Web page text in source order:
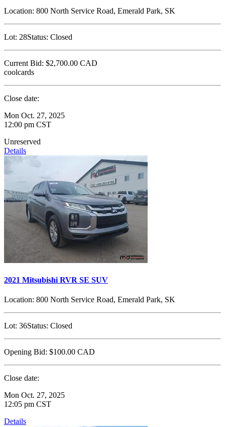
Location: 800 North Service Road, Emerald Park, SK
Lot: 28Status: Closed
Current Bid: $2,700.00 CAD
coolcards
Close date:
Mon Oct. 27, 2025
12:00 pm CST
Unreserved
Details
2021 Mitsubishi RVR SE SUV
Location: 800 North Service Road, Emerald Park, SK
Lot: 36Status: Closed
Opening Bid: $100.00 CAD
Close date:
Mon Oct. 27, 2025
12:05 pm CST
Details